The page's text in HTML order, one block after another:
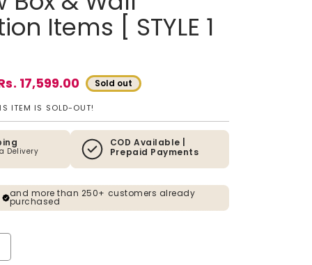
Items [ STYLE 1
17,599.00 Sold out
ITEM IS SOLD-OUT!
Delivery
COD Available |
Prepaid Payments
and more than 250+ customers already
purchased
for F1 Latina Legacy Pop Art Shadow Box &amp; Wall
quantity for F1 Latina Legacy Pop Art Shadow Box &amp;